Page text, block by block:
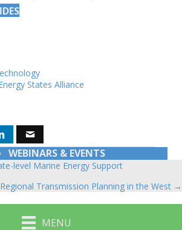
States Alliance
WEBINARS & EVENTS
level Marine Energy Support
Regional Transmission Planning in the West →
MENU